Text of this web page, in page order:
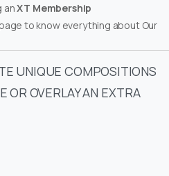
anXT Membership
to know everything about Our
UNIQUE COMPOSITIONS
OR OVERLAY AN EXTRA